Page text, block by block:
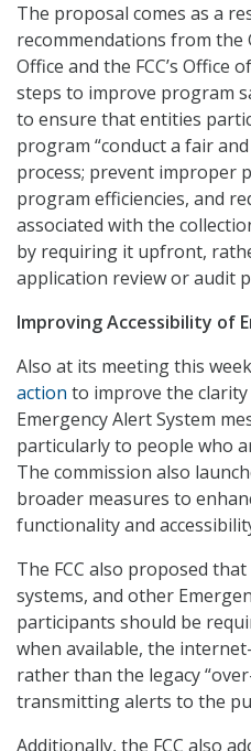
The proposal comes as a
recommendations from the
Office and the FCC’s Office
steps to improve program
to ensure that entities
program “conduct a fair
process; prevent improper
program efficiencies, and
associated with the
by requiring it upfront,
application review or audit
Improving Accessibility of
Also at its meeting this
action to improve the
Emergency Alert System
particularly to people who
The commission also
broader measures to
functionality and
The FCC also proposed
systems, and other
participants should be
when available, the
rather than the legacy
transmitting alerts to the
Additionally, the FCC also